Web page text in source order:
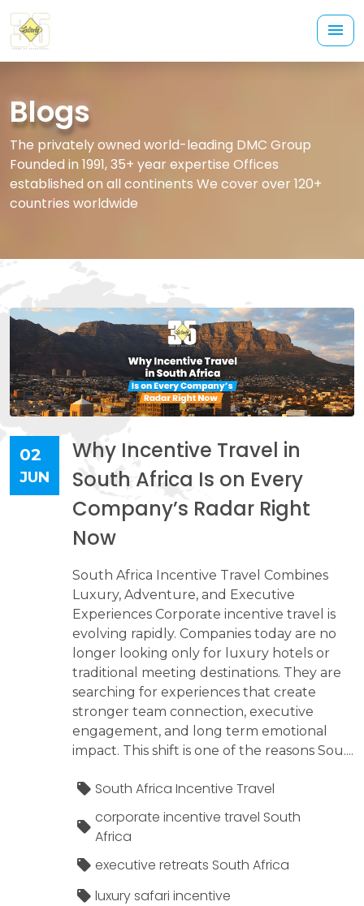
Blogs
The privately owned world-leading DMC Group
Founded in 1991, 35+ year expertise Offices
established on all continents We cover over 120+
countries worldwide
02
JUN
Why Incentive Travel in
South Africa Is on Every
Company’s Radar Right
Now
South Africa Incentive Travel Combines
Luxury, Adventure, and Executive
Experiences Corporate incentive travel is
evolving rapidly. Companies today are no
longer looking only for luxury hotels or
traditional meeting destinations. They are
searching for experiences that create
stronger team connection, executive
engagement, and long term emotional
impact. This shift is one of the reasons Sou....
South Africa Incentive Travel
corporate incentive travel South
Africa
executive retreats South Africa
luxury safari incentive